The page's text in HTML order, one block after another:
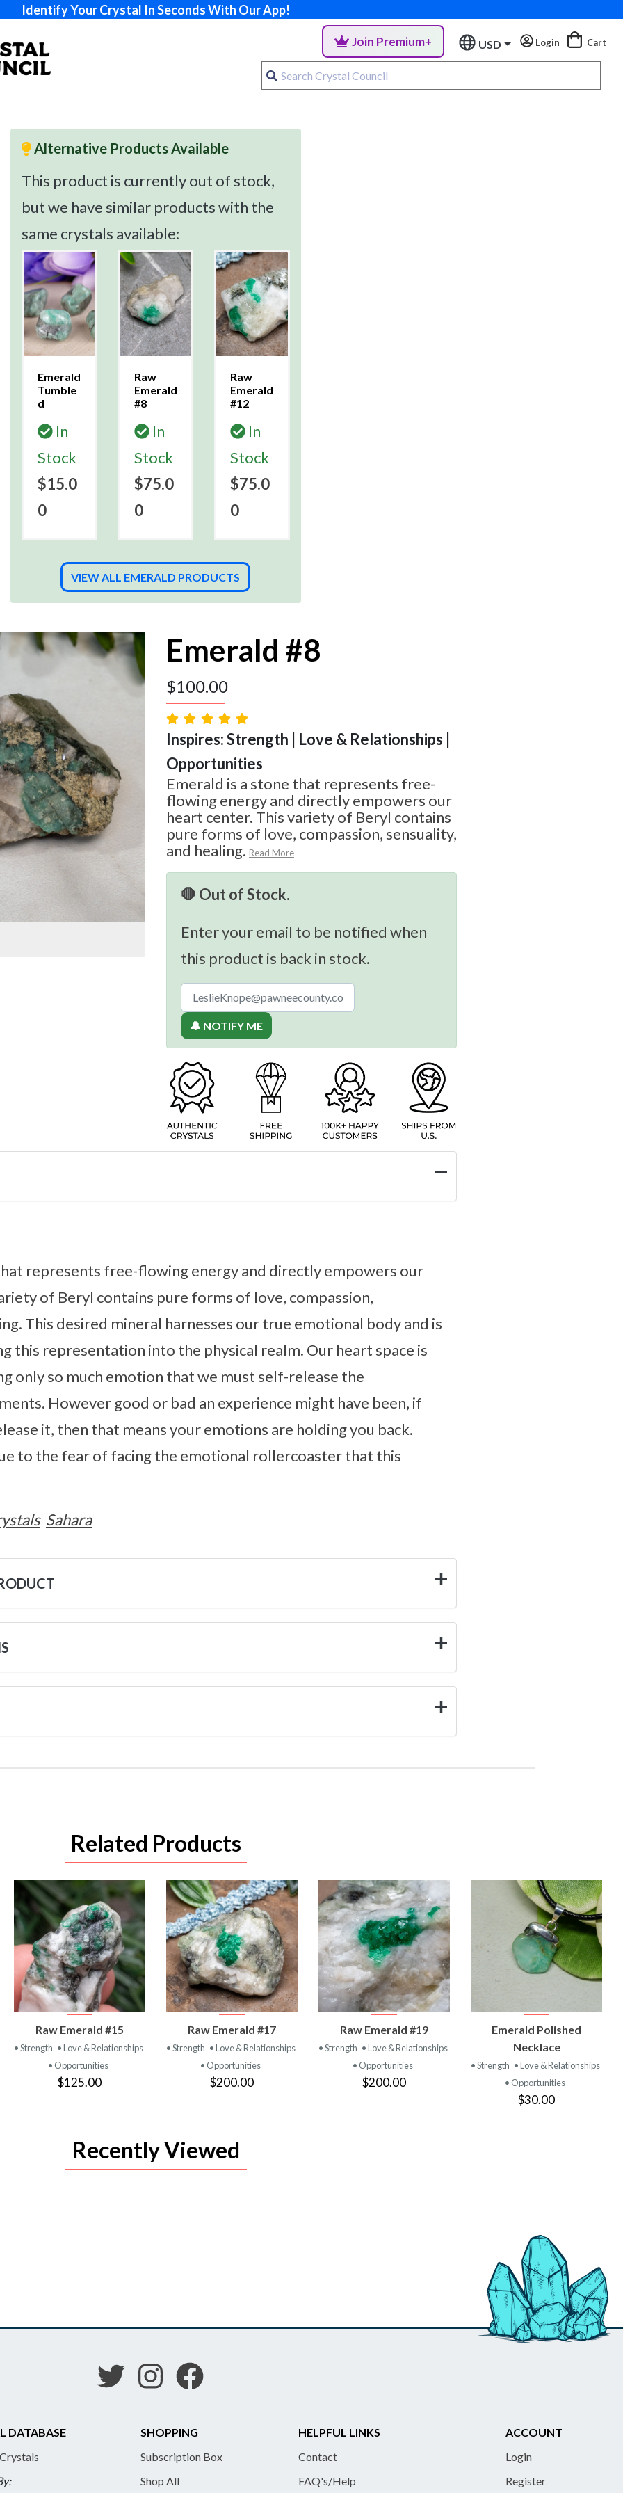
Identify Your Crystal In Seconds With Our App!
Join Premium+ USD Login Cart
Alternative Products Available
This product is currently out of stock,
but we have similar products with the
same crystals available:
Emerald
Tumble
d
In
Stock
$15.0
0
Raw
Emerald
#8
In
Stock
$75.0
0
Raw
Emerald
#12
In
Stock
$75.0
0
VIEW ALL EMERALD PRODUCTS
Emerald #8
$100.00
Inspires: Strength | Love & Relationships |
Opportunities
Emerald is a stone that represents free-
flowing energy and directly empowers our
heart center. This variety of Beryl contains
pure forms of love, compassion, sensuality,
and healing. Read More
🛑 Out of Stock.
Enter your email to be notified when
this product is back in stock.
🔔 NOTIFY ME
represents free-flowing energy and directly empowers our
of Beryl contains pure forms of love, compassion,
This desired mineral harnesses our true emotional body and is
this representation into the physical realm. Our heart space is
only so much emotion that we must self-release the
However good or bad an experience might have been, if
it, then that means your emotions are holding you back.
to the fear of facing the emotional rollercoaster that this
Sahara
Related Products
VIEW
PRODUCT
Raw Emerald #15
• Strength • Love & Relationships
• Opportunities
$125.00
VIEW
PRODUCT
Raw Emerald #17
• Strength • Love & Relationships
• Opportunities
$200.00
VIEW
PRODUCT
Raw Emerald #19
• Strength • Love & Relationships
• Opportunities
$200.00
VIEW
PRODUCT
Emerald Polished
Necklace
• Strength • Love & Relationships
• Opportunities
$30.00
Recently Viewed
DATABASE
SHOPPING
Subscription Box
Shop All
HELPFUL LINKS
Contact
FAQ's/Help
ACCOUNT
Login
Register